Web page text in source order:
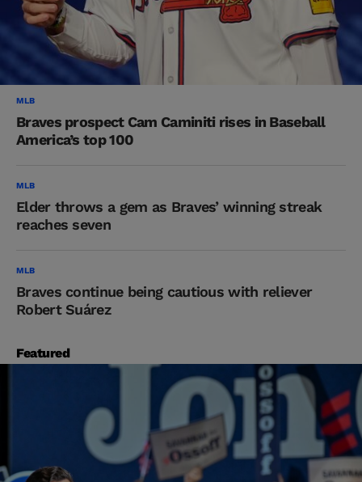
MLB
Braves prospect Cam Caminiti rises in Baseball
America’s top 100
MLB
Elder throws a gem as Braves’ winning streak
reaches seven
MLB
Braves continue being cautious with reliever
Robert Suárez
Featured